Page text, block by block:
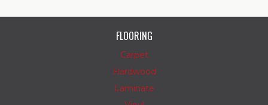
FLOORING
Carpet
Hardwood
Laminate